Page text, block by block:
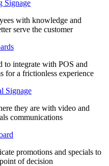
Signage
with knowledge and
serve the customer
to integrate with POS and
for a frictionless experience
Signage
they are with video and
communications
promotions and specials to
of decision